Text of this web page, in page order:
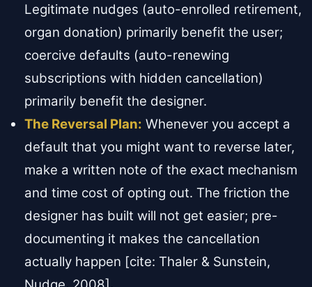
Legitimate nudges (auto-enrolled retirement,
organ donation) primarily benefit the user;
coercive defaults (auto-renewing
subscriptions with hidden cancellation)
primarily benefit the designer.
The Reversal Plan: Whenever you accept a
default that you might want to reverse later,
make a written note of the exact mechanism
and time cost of opting out. The friction the
designer has built will not get easier; pre-
documenting it makes the cancellation
actually happen [cite: Thaler & Sunstein,